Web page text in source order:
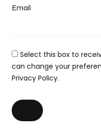
Email
Select this box to
can change your
Privacy Policy.